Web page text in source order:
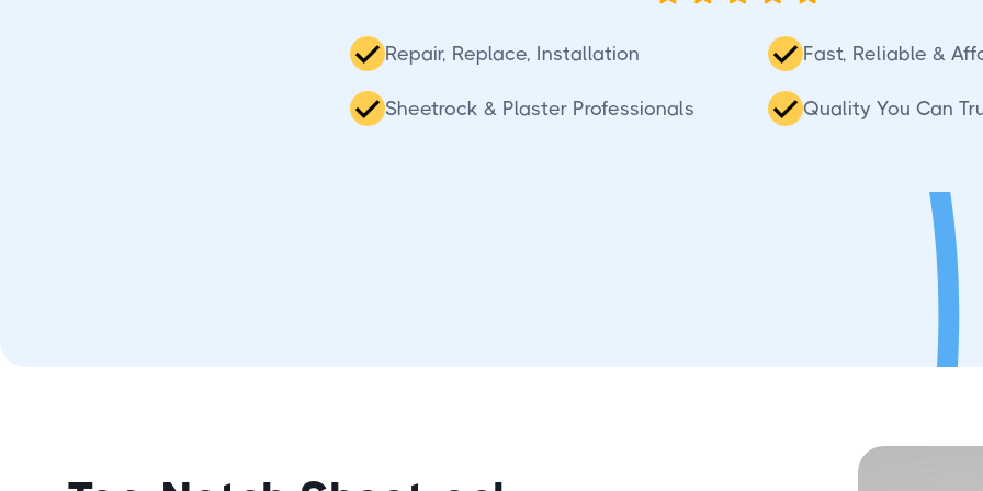
Repair, Replace, Installation Fast, Reliable &
Sheetrock & Plaster Professionals Quality You Can